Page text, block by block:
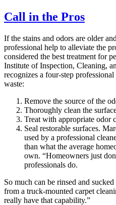
Call in the Pros
If the stains and odors are older
professional help to alleviate the
considered the best treatment for
Institute of Inspection, Cleaning,
recognizes a four-step
waste:
Remove the source of the
Thoroughly clean the
Treat with appropriate odor
Seal restorable surfaces.
used by a professional
than what the average
own. “Homeowners just
professionals do.
So much can be rinsed and
from a truck-mounted carpet
really have that capability.”